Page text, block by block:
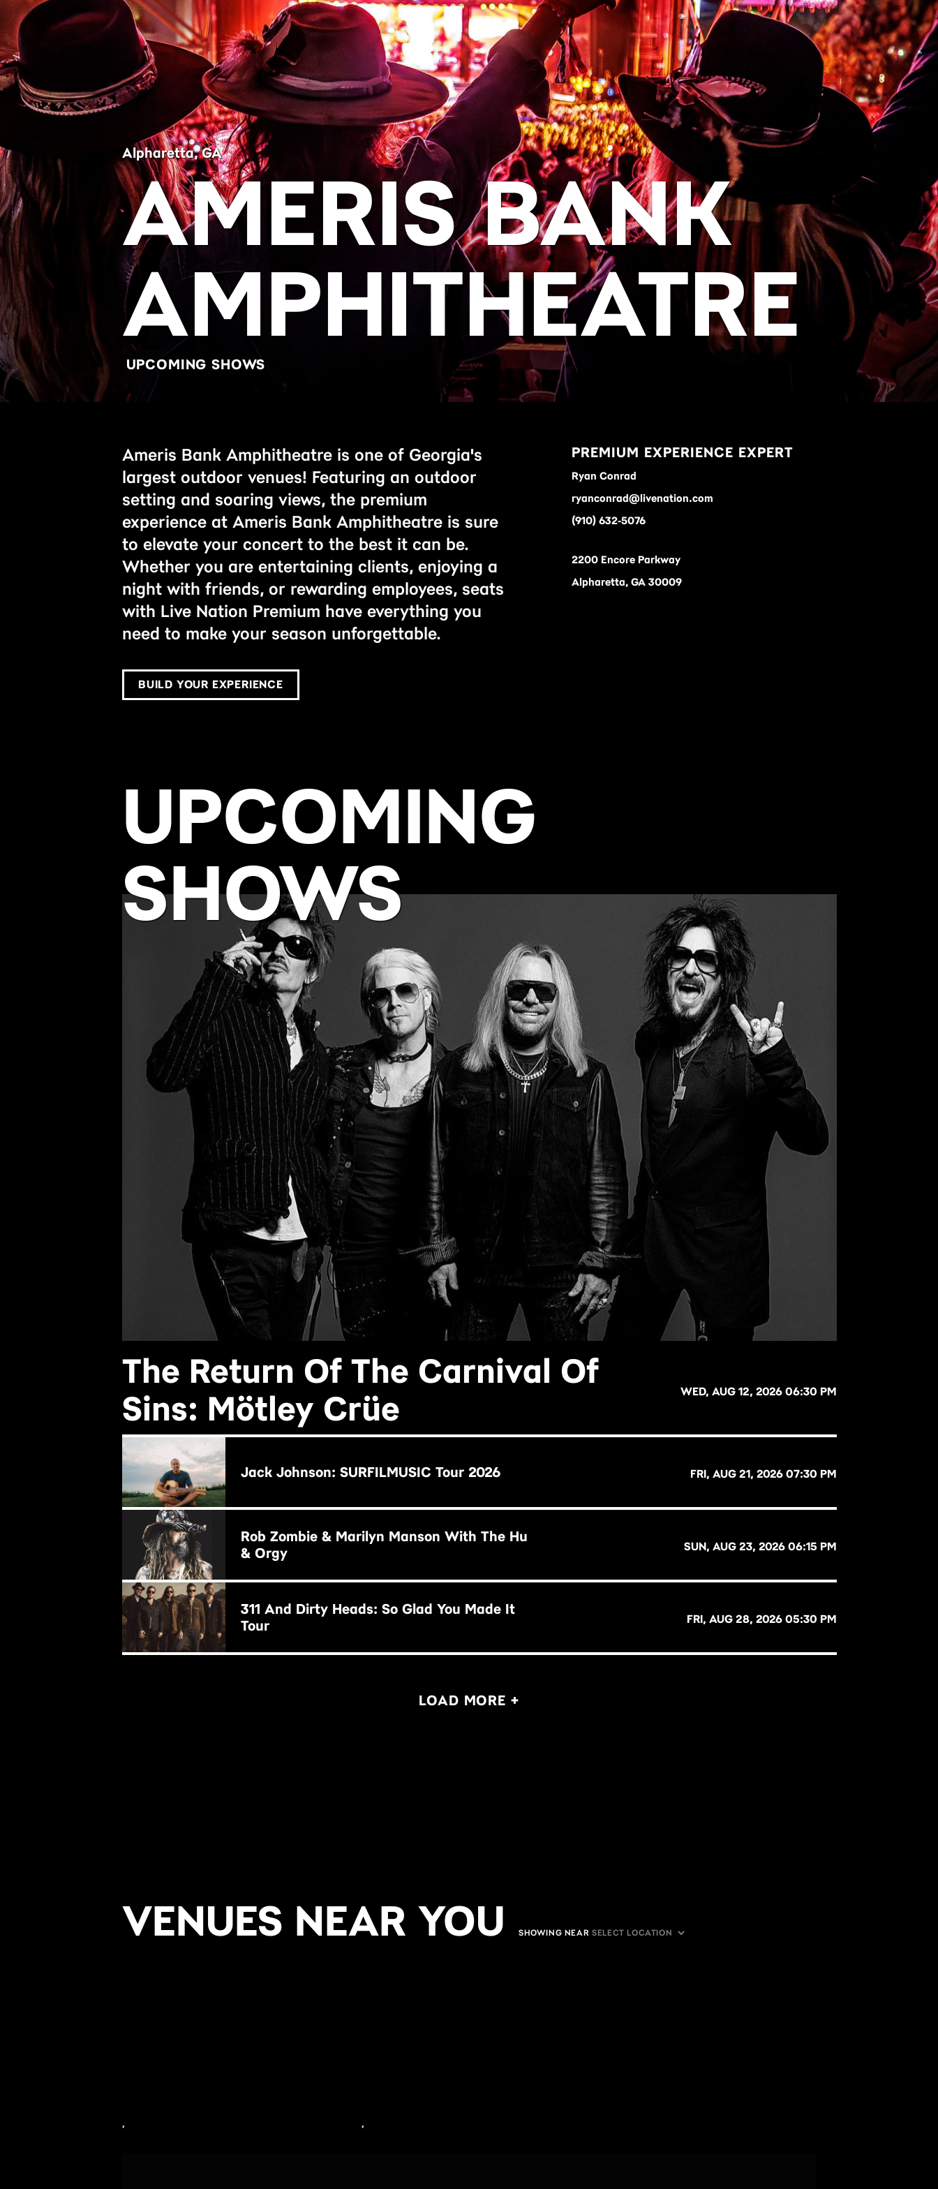
AMERIS BANK
AMPHITHEATRE
Alpharetta, GA
UPCOMING SHOWS
Ameris Bank Amphitheatre is one of Georgia's
largest outdoor venues! Featuring an outdoor
setting and soaring views, the premium
experience at Ameris Bank Amphitheatre is sure
to elevate your concert to the best it can be.
Whether you are entertaining clients, enjoying a
night with friends, or rewarding employees, seats
with Live Nation Premium have everything you
need to make your season unforgettable.
BUILD YOUR EXPERIENCE
PREMIUM EXPERIENCE EXPERT
Ryan Conrad
ryanconrad@livenation.com
(910) 632-5076
2200 Encore Parkway
Alpharetta, GA 30009
UPCOMING
SHOWS
The Return Of The Carnival Of
Sins: Mötley Crüe
WED, AUG 12, 2026 06:30 PM
Jack Johnson: SURFILMUSIC Tour 2026 FRI, AUG 21, 2026 07:30 PM
BUY NOW
Rob Zombie & Marilyn Manson With The Hu
& Orgy
SUN, AUG 23, 2026 06:15 PM
BUY NOW
311 And Dirty Heads: So Glad You Made It
Tour
FRI, AUG 28, 2026 05:30 PM
LOAD MORE +
VENUES NEAR YOU SHOWING NEAR
, ,